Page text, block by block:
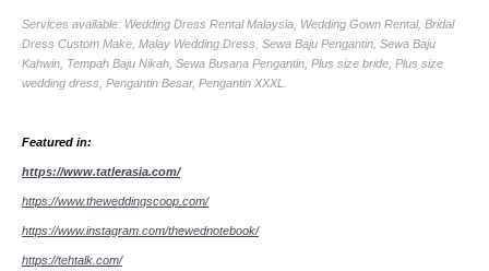
Services available: Wedding Dress Rental Malaysia, Wedding Gown Rental, Bridal
Dress Custom Make, Malay Wedding Dress, Sewa Baju Pengantin, Sewa Baju
Kahwin, Tempah Baju Nikah, Sewa Busana Pengantin, Plus size bride, Plus size
wedding dress, Pengantin Besar, Pengantin XXXL.
Featured in:
https://www.tatlerasia.com/
https://www.theweddingscoop.com/
https://www.instagram.com/thewednotebook/
https://tehtalk.com/